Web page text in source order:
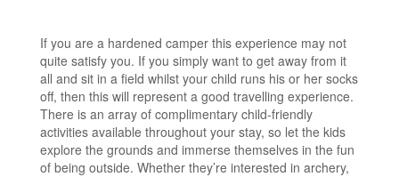
If you are a hardened camper this experience may not
quite satisfy you. If you simply want to get away from it
all and sit in a field whilst your child runs his or her socks
off, then this will represent a good travelling experience.
There is an array of complimentary child-friendly
activities available throughout your stay, so let the kids
explore the grounds and immerse themselves in the fun
of being outside. Whether they’re interested in archery,